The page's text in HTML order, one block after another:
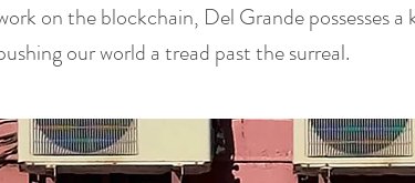
on the blockchain, Del Grande possesses
our world a tread past the surreal.